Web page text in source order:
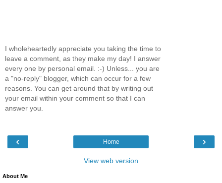
I wholeheartedly appreciate you taking the time to
leave a comment, as they make my day! I answer
every one by personal email. :-) Unless... you are
a "no-reply" blogger, which can occur for a few
reasons. You can get around that by writing out
your email within your comment so that I can
answer you.
‹ ›
Home
View web version
About Me